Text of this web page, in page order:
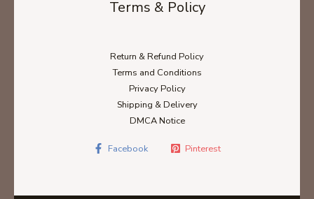
Terms & Policy
Return & Refund Policy
Terms and Conditions
Privacy Policy
Shipping & Delivery
DMCA Notice
Facebook Pinterest